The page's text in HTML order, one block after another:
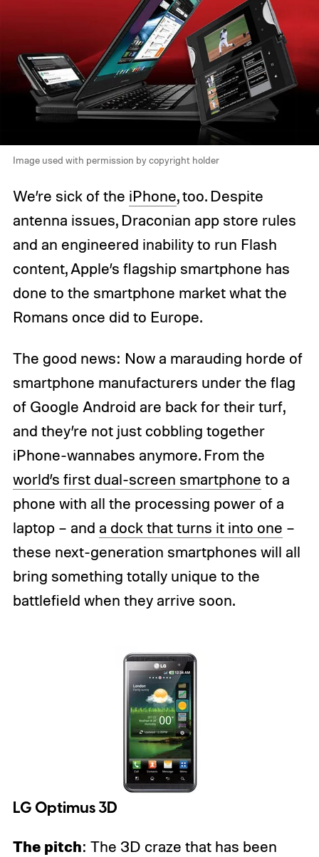
Image used with permission by copyright holder
We’re sick of the iPhone, too. Despite
antenna issues, Draconian app store rules
and an engineered inability to run Flash
content, Apple’s flagship smartphone has
done to the smartphone market what the
Romans once did to Europe.
The good news: Now a marauding horde of
smartphone manufacturers under the flag
of Google Android are back for their turf,
and they’re not just cobbling together
iPhone-wannabes anymore. From the
world’s first dual-screen smartphone to a
phone with all the processing power of a
laptop – and a dock that turns it into one –
these next-generation smartphones will all
bring something totally unique to the
battlefield when they arrive soon.
LG Optimus 3D
The pitch: The 3D craze that has been